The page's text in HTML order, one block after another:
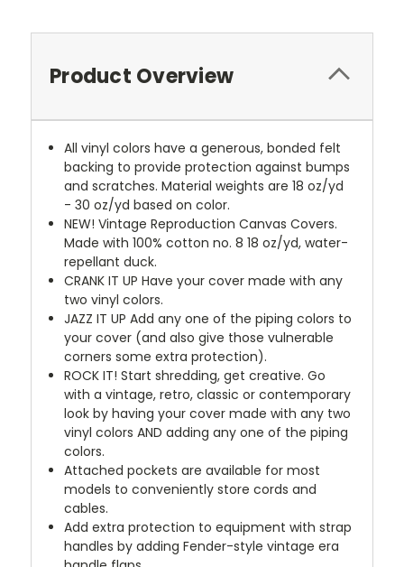
Product Overview
All vinyl colors have a generous, bonded felt
backing to provide protection against bumps
and scratches. Material weights are 18 oz/yd
- 30 oz/yd based on color.
NEW! Vintage Reproduction Canvas Covers.
Made with 100% cotton no. 8 18 oz/yd, water-
repellant duck.
CRANK IT UP Have your cover made with any
two vinyl colors.
JAZZ IT UP Add any one of the piping colors to
your cover (and also give those vulnerable
corners some extra protection).
ROCK IT! Start shredding, get creative. Go
with a vintage, retro, classic or contemporary
look by having your cover made with any two
vinyl colors AND adding any one of the piping
colors.
Attached pockets are available for most
models to conveniently store cords and
cables.
Add extra protection to equipment with strap
handles by adding Fender-style vintage era